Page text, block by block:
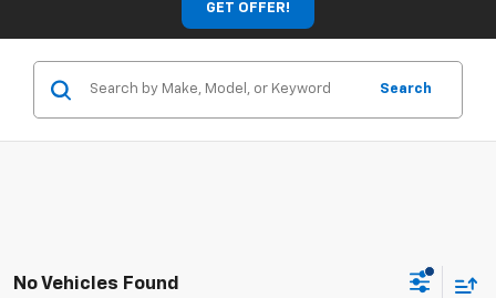
GET OFFER!
Search
No Vehicles Found